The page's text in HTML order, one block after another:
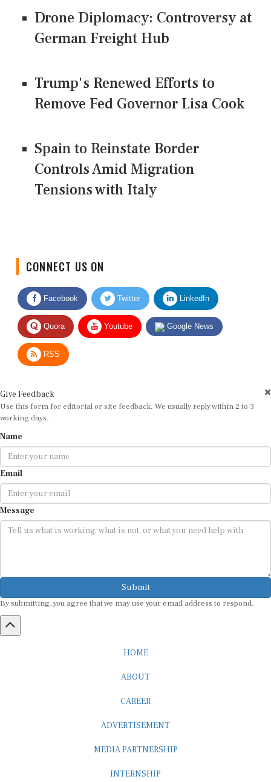
Drone Diplomacy: Controversy at
German Freight Hub
Trump's Renewed Efforts to
Remove Fed Governor Lisa Cook
Spain to Reinstate Border
Controls Amid Migration
Tensions with Italy
Facebook Twitter LinkedIn
Quora Youtube Google News
RSS
Use this form for editorial or site feedback. We usually reply within 2 to 3
working days.
Email
Message
Submit
By submitting, you agree that we may use your email address to respond.